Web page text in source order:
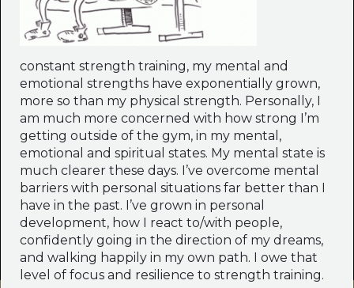
constant strength training, my mental and
emotional strengths have exponentially grown,
more so than my physical strength. Personally, I
am much more concerned with how strong I’m
getting outside of the gym, in my mental,
emotional and spiritual states. My mental state is
much clearer these days. I’ve overcome mental
barriers with personal situations far better than I
have in the past. I’ve grown in personal
development, how I react to/with people,
confidently going in the direction of my dreams,
and walking happily in my own path. I owe that
level of focus and resilience to strength training.